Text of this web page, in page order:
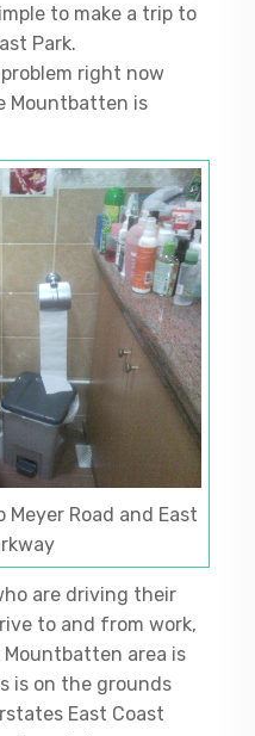
to make a trip to
Park.
right now
Mountbatten is
Road and East
are driving their
to and from work,
Mountbatten area is
is on the grounds
East Coast